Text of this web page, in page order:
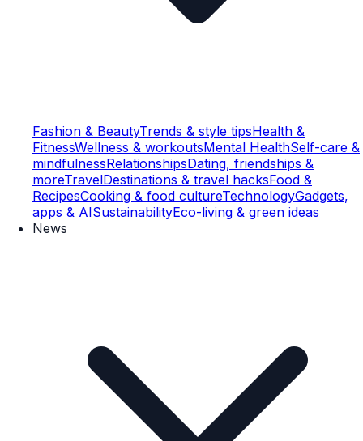
Fashion & BeautyTrends & style tipsHealth &
FitnessWellness & workoutsMental HealthSelf-care &
mindfulnessRelationshipsDating, friendships &
moreTravelDestinations & travel hacksFood &
RecipesCooking & food cultureTechnologyGadgets,
apps & AISustainabilityEco-living & green ideas
News